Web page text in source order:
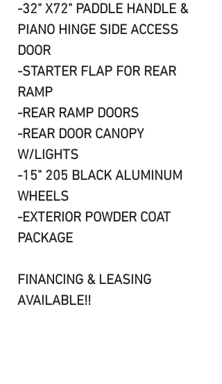
-32" X72" PADDLE HANDLE &
PIANO HINGE SIDE ACCESS
DOOR
-STARTER FLAP FOR REAR
RAMP
-REAR RAMP DOORS
-REAR DOOR CANOPY
W/LIGHTS
-15" 205 BLACK ALUMINUM
WHEELS
-EXTERIOR POWDER COAT
PACKAGE
FINANCING & LEASING
AVAILABLE!!